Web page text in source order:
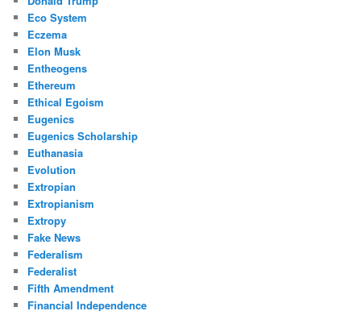
Eco System
Eczema
Elon Musk
Entheogens
Ethereum
Ethical Egoism
Eugenics
Eugenics Scholarship
Euthanasia
Evolution
Extropian
Extropianism
Extropy
Fake News
Federalism
Federalist
Fifth Amendment
Financial Independence